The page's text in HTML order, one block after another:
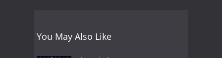
You May Also Like